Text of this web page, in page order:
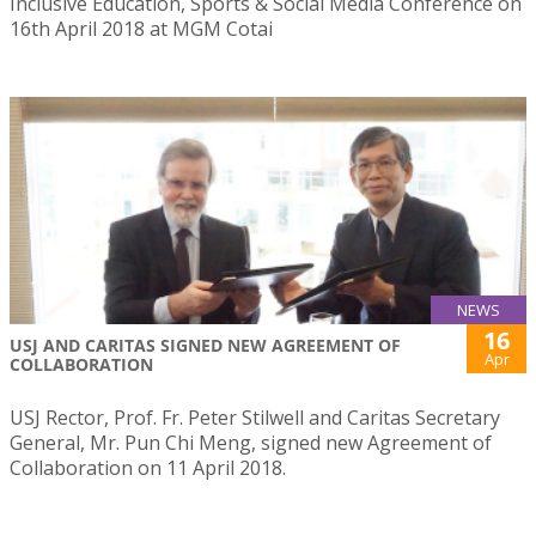
16th April 2018 at MGM Cotai
NEWS
USJ AND CARITAS SIGNED NEW AGREEMENT OF
COLLABORATION
16
Apr
USJ Rector, Prof. Fr. Peter Stilwell and Caritas Secretary
General, Mr. Pun Chi Meng, signed new Agreement of
Collaboration on 11 April 2018.